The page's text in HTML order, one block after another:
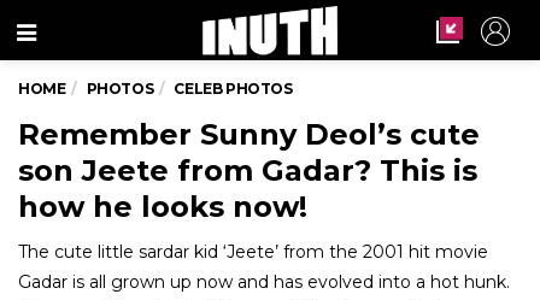
Menu
HOME PHOTOS CELEB PHOTOS
Remember Sunny Deol’s cute
son Jeete from Gadar? This is
how he looks now!
The cute little sardar kid ‘Jeete’ from the 2001 hit movie
Gadar is all grown up now and has evolved into a hot hunk.